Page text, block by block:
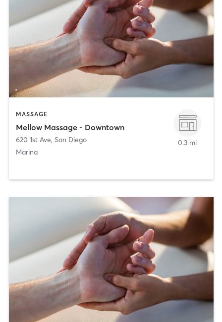
MASSAGE
Mellow Massage - Downtown
620 1st Ave, San Diego
Marina
0.3 mi